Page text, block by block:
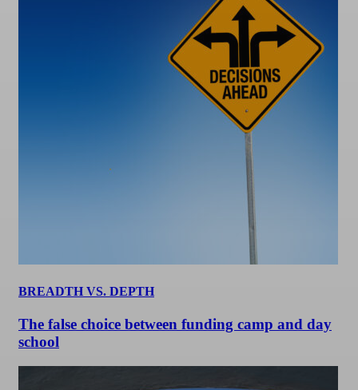
BREADTH VS. DEPTH
The false choice between funding camp and day
school